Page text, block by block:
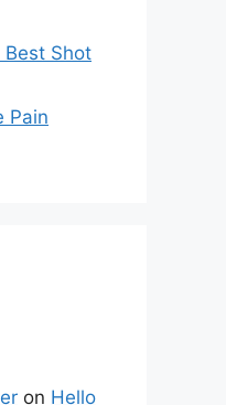
Best Shot
Pain
on Hello